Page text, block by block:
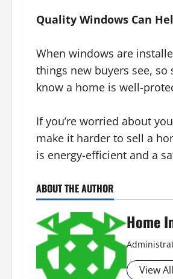
Quality Windows Can
When windows are
things new buyers see,
know a home is well-
If you’re worried about
make it harder to sell a
is energy-efficient and a
ABOUT THE AUTHOR
Home
View